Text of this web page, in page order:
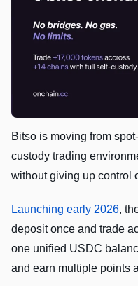
Bitso is moving from
custody trading
without giving up control
Launching early 2026,
deposit once and trade
one unified USDC
and earn multiple points